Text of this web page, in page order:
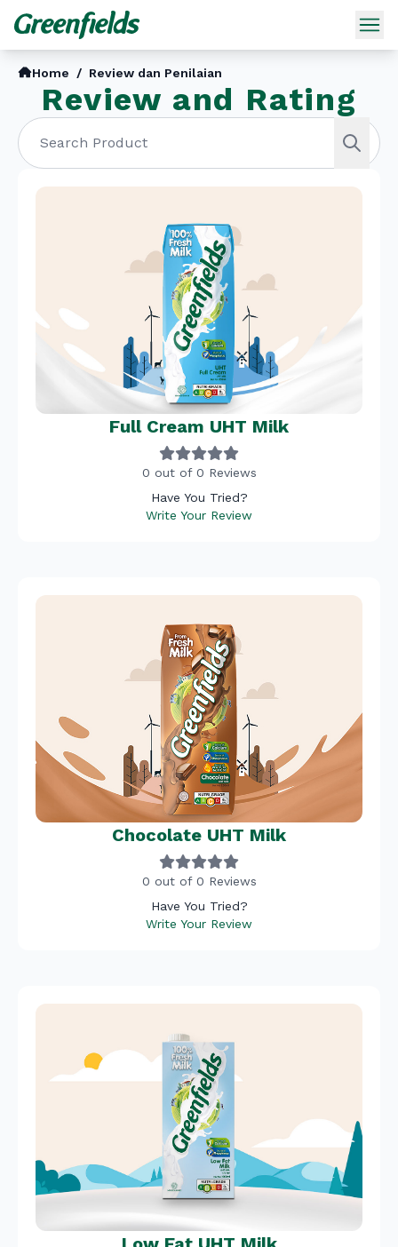
Home / Review dan Penilaian
Review and Rating
Full Cream UHT Milk
0 out of 0 Reviews
Have You Tried?
Write Your Review
Chocolate UHT Milk
0 out of 0 Reviews
Have You Tried?
Write Your Review